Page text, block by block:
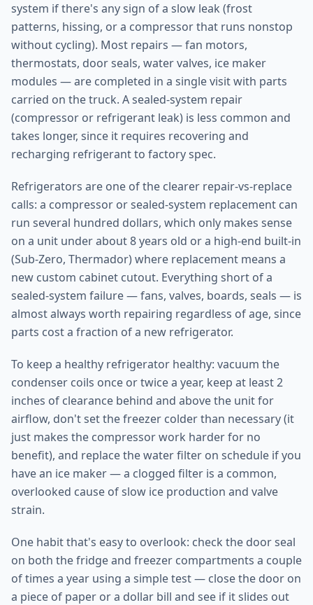
system if there's any sign of a slow leak (frost
patterns, hissing, or a compressor that runs nonstop
without cycling). Most repairs — fan motors,
thermostats, door seals, water valves, ice maker
modules — are completed in a single visit with parts
carried on the truck. A sealed-system repair
(compressor or refrigerant leak) is less common and
takes longer, since it requires recovering and
recharging refrigerant to factory spec.
Refrigerators are one of the clearer repair-vs-replace
calls: a compressor or sealed-system replacement can
run several hundred dollars, which only makes sense
on a unit under about 8 years old or a high-end built-in
(Sub-Zero, Thermador) where replacement means a
new custom cabinet cutout. Everything short of a
sealed-system failure — fans, valves, boards, seals — is
almost always worth repairing regardless of age, since
parts cost a fraction of a new refrigerator.
To keep a healthy refrigerator healthy: vacuum the
condenser coils once or twice a year, keep at least 2
inches of clearance behind and above the unit for
airflow, don't set the freezer colder than necessary (it
just makes the compressor work harder for no
benefit), and replace the water filter on schedule if you
have an ice maker — a clogged filter is a common,
overlooked cause of slow ice production and valve
strain.
One habit that's easy to overlook: check the door seal
on both the fridge and freezer compartments a couple
of times a year using a simple test — close the door on
a piece of paper or a dollar bill and see if it slides out